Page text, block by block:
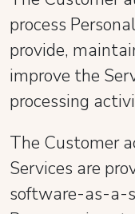
process
provide,
improve the
processing
The Customer
Services are
software-as-a-